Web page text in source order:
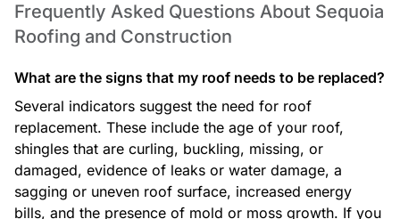
Decks
Patios
Frequently Asked Questions About Sequoia
Roofing and Construction
What are the signs that my roof needs to be replaced?
Several indicators suggest the need for roof
replacement. These include the age of your roof,
shingles that are curling, buckling, missing, or
damaged, evidence of leaks or water damage, a
sagging or uneven roof surface, increased energy
bills, and the presence of mold or moss growth. If you